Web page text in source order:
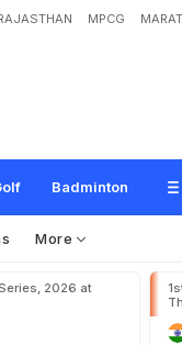
MPCG
Badminton
Want To Share Roo
More
2026 at